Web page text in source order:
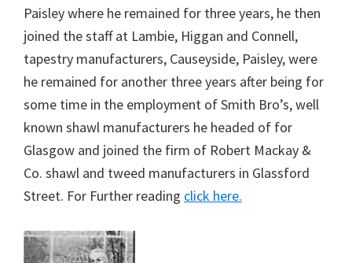
Paisley where he remained for three years, he then
joined the staff at Lambie, Higgan and Connell,
tapestry manufacturers, Causeyside, Paisley, were
he remained for another three years after being for
some time in the employment of Smith Bro’s, well
known shawl manufacturers he headed of for
Glasgow and joined the firm of Robert Mackay &
Co. shawl and tweed manufacturers in Glassford
Street. For Further reading click here.